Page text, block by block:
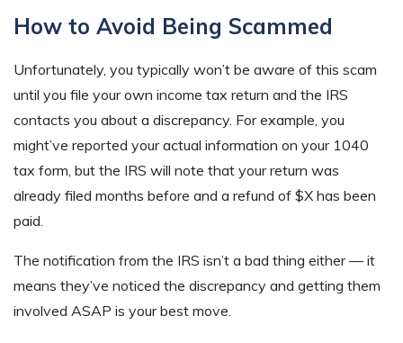
How to Avoid Being Scammed
Unfortunately, you typically won’t be aware of this scam
until you file your own income tax return and the IRS
contacts you about a discrepancy. For example, you
might’ve reported your actual information on your 1040
tax form, but the IRS will note that your return was
already filed months before and a refund of $X has been
paid.
The notification from the IRS isn’t a bad thing either — it
means they’ve noticed the discrepancy and getting them
involved ASAP is your best move.